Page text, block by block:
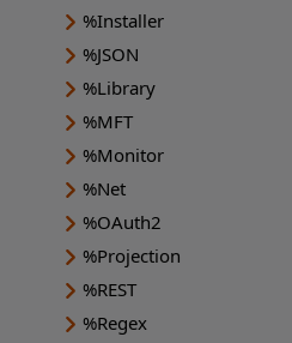
%Installer
%JSON
%Library
%MFT
%Monitor
%Net
%OAuth2
%Projection
%REST
%Regex